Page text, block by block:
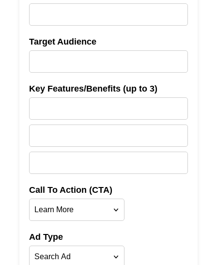
Target Audience
Key Features/Benefits (up to 3)
Call To Action (CTA)
Ad Type